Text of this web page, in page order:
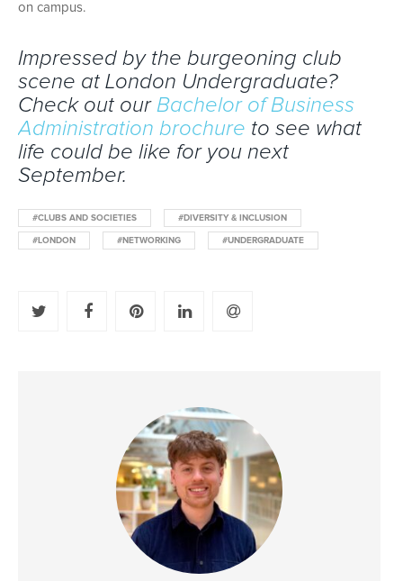
on campus.
Impressed by the burgeoning club
scene at London Undergraduate?
Check out our Bachelor of Business
Administration brochure to see what
life could be like for you next
September.
#CLUBS AND SOCIETIES #DIVERSITY & INCLUSION
#LONDON #NETWORKING #UNDERGRADUATE